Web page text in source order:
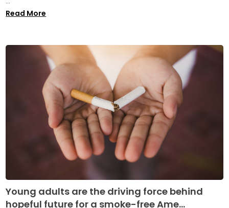
Read More
Young adults are the driving force behind
hopeful future for a smoke-free Ame...